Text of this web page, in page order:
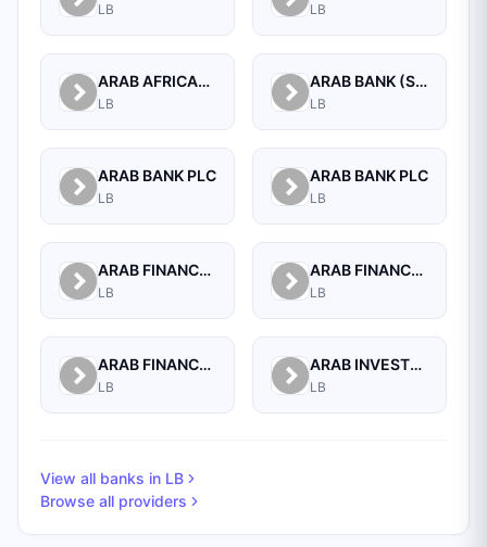
LB LB
ARAB AFRICAN INTERNATIONAL BANK
LB
ARAB BANK (SWITZERLAND) LEBANON SAL
LB
ARAB BANK PLC
LB
ARAB BANK PLC
LB
ARAB FINANCE CORPORATION SAL
LB
ARAB FINANCE HOUSE (ISLAMIC BANK)
LB
ARAB FINANCE HOUSE SAL (ISLAMIC BANK)
LB
ARAB INVESTMENT BANK SAL
LB
View all banks in LB
Browse all providers